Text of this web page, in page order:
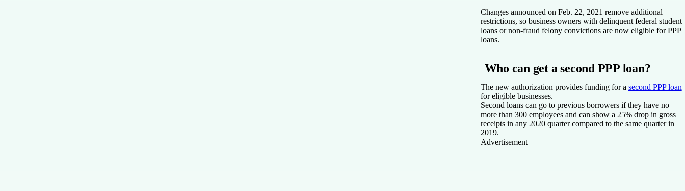
Changes announced on Feb. 22, 2021 remove additional
restrictions, so business owners with delinquent federal student
loans or non-fraud felony convictions are now eligible for PPP
loans.
Who can get a second PPP loan?
The new authorization provides funding for a second PPP loan
for eligible businesses.
Second loans can go to previous borrowers if they have no
more than 300 employees and can show a 25% drop in gross
receipts in any 2020 quarter compared to the same quarter in
2019.
Advertisement